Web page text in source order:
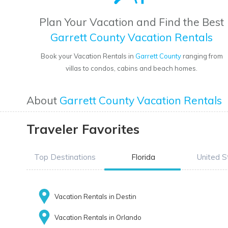
Plan Your Vacation and Find the Best
Garrett County Vacation Rentals
Book your Vacation Rentals in Garrett Countyranging from
villas to condos, cabins and beach homes.
About Garrett County Vacation Rentals
Traveler Favorites
Top Destinations Florida United
Vacation Rentals in Destin
Vacation Rentals in Orlando